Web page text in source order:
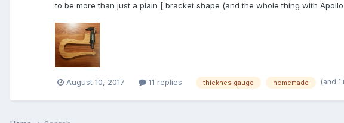
to be more than just a plain [ bracket shape (and the whole thing with
August 10, 2017 11 replies thicknes gauge homemade (and 1